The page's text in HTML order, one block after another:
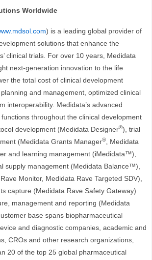
Worldwide
) is a leading global provider of
solutions that enhance the
clinical trials. For over 10 years, Medidata
next-generation innovation to the life
the total cost of clinical development
and management, optimized clinical
interoperability. Medidata’s advanced
throughout the clinical development
development (Medidata Designer®), trial
(Medidata Grants Manager®, Medidata
and learning management (iMedidata™),
supply management (Medidata Balance™),
Monitor, Medidata Rave Targeted SDV),
capture (Medidata Rave Safety Gateway)
management and reporting (Medidata
base spans biopharmaceutical
and diagnostic companies, academic and
CROs and other research organizations,
20 of the top 25 global pharmaceutical